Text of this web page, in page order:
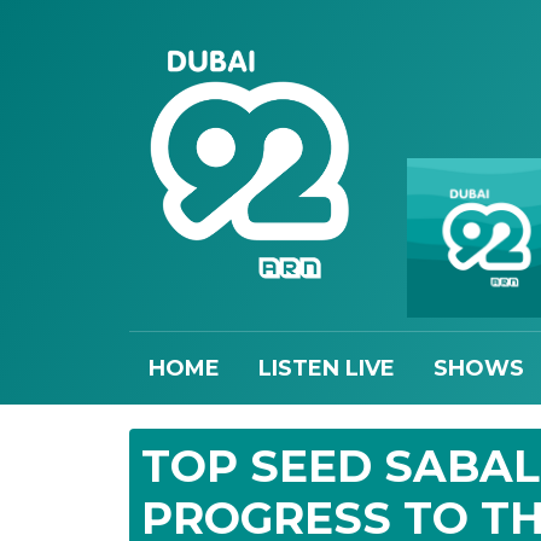
HOME LISTEN LIVE SHOWS
TOP SEED
PROGRESS TO